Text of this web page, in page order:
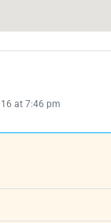
at 7:46 pm